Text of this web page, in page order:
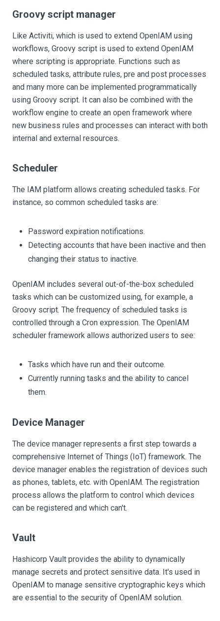
Groovy script manager
Like Activiti, which is used to extend OpenIAM using
workflows, Groovy script is used to extend OpenIAM
where scripting is appropriate. Functions such as
scheduled tasks, attribute rules, pre and post processes
and many more can be implemented programmatically
using Groovy script. It can also be combined with the
workflow engine to create an open framework where
new business rules and processes can interact with both
internal and external resources.
Scheduler
The IAM platform allows creating scheduled tasks. For
instance, so common scheduled tasks are:
Password expiration notifications.
Detecting accounts that have been inactive and then
changing their status to inactive.
OpenIAM includes several out-of-the-box scheduled
tasks which can be customized using, for example, a
Groovy script. The frequency of scheduled tasks is
controlled through a Cron expression. The OpenIAM
scheduler framework allows authorized users to see:
Tasks which have run and their outcome.
Currently running tasks and the ability to cancel
them.
Device Manager
The device manager represents a first step towards a
comprehensive Internet of Things (IoT) framework. The
device manager enables the registration of devices such
as phones, tablets, etc. with OpenIAM. The registration
process allows the platform to control which devices
can be registered and which can't.
Vault
Hashicorp Vault provides the ability to dynamically
manage secrets and protect sensitive data. It's used in
OpenIAM to manage sensitive cryptographic keys which
are essential to the security of OpenIAM solution.